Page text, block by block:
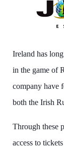
Ireland has
in the game of
company have
both the Irish
Through these
access to